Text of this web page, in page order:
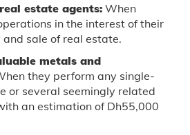
estate agents: When
in the interest of their
sale of real estate.
metals and
they perform any single-
or several seemingly related
an estimation of Dh55,000